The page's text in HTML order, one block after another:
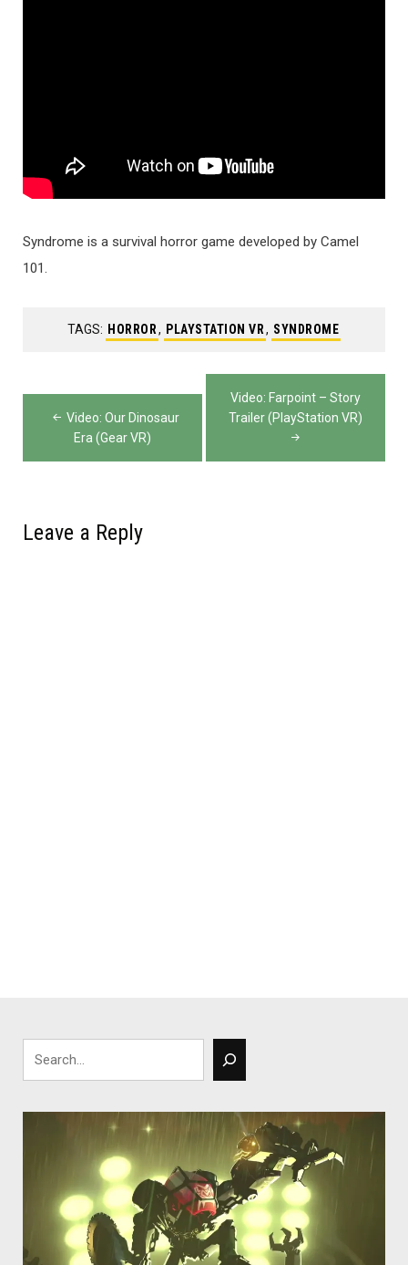
Syndrome is a survival horror game developed by Camel
101.
TAGS: HORROR, PLAYSTATION VR, SYNDROME
Post
navigation
Video: Our Dinosaur
Era (Gear VR)
Video: Farpoint – Story
Trailer (PlayStation VR)
Leave a Reply